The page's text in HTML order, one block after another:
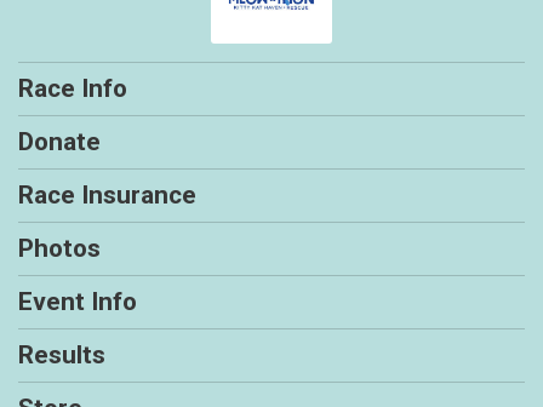
Race Info
Donate
Race Insurance
Photos
Event Info
Results